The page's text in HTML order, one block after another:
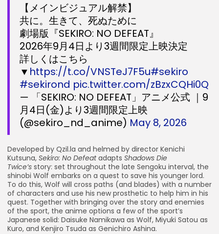
【メインビジュアル解禁】
共に。生きて、死ぬために
劇場版『SEKIRO: NO DEFEAT』
2026年9月4日より3週間限定上映決定
詳しくはこちら
▼ https://t.co/VNSTeJ7F5u#sekiro
#sekirond pic.twitter.com/zBzxCQHi0Q
— 「SEKIRO: NO DEFEAT」アニメ公式 ｜9
月4日(金)より3週間限定上映
(@sekiro_nd_anime) May 8, 2026
Developed by Qzil.la and helmed by director Kenichi
Kutsuna, Sekiro: No Defeatadapts Shadows Die
Twice’s story: set throughout the late Sengoku interval, the
shinobi Wolf embarks on a quest to save his younger lord.
To do this, Wolf will cross paths (and blades) with a number
of characters and use his new prosthetic to help him in his
quest. Together with bringing over the story and enemies
of the sport, the anime options a few of the sport’s
Japanese solid: Daisuke Namikawa as Wolf, Miyuki Satou as
Kuro, and Kenjiro Tsuda as Genichiro Ashina.